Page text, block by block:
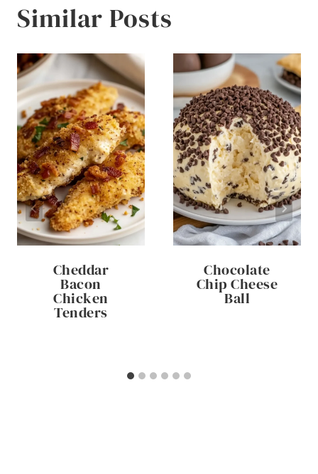
Similar Posts
Cheddar
Bacon
Chicken
Tenders
Chocolate
Chip Cheese
Ball